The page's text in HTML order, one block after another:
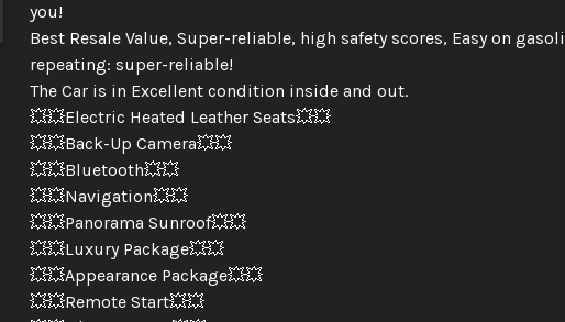
you!
Best Resale Value, Super-reliable, high safety scores, Easy on
repeating: super-reliable!
The Car is in Excellent condition inside and out.
💥💥Electric Heated Leather Seats💥💥
💥💥Back-Up Camera💥💥
💥💥Bluetooth💥💥
💥💥Navigation💥💥
💥💥Panorama Sunroof💥💥
💥💥Luxury Package💥💥
💥💥Appearance Package💥💥
💥💥Remote Start💥💥